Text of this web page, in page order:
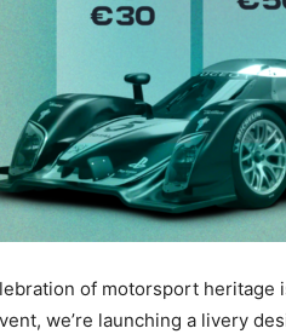
of motorsport heritage
we’re launching a livery